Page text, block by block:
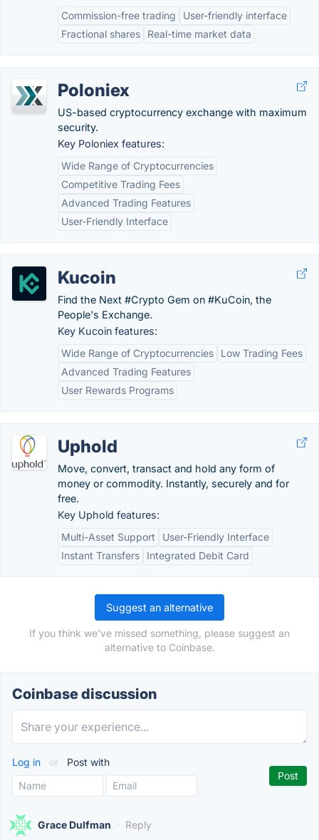
Commission-free trading
User-friendly interface
Fractional shares
Real-time market data
Poloniex
US-based cryptocurrency exchange with maximum
security.
Key Poloniex features:
Wide Range of Cryptocurrencies
Competitive Trading Fees
Advanced Trading Features
User-Friendly Interface
Kucoin
Find the Next #Crypto Gem on #KuCoin, the
People's Exchange.
Key Kucoin features:
Wide Range of Cryptocurrencies
Low Trading Fees
Advanced Trading Features
User Rewards Programs
Uphold
Move, convert, transact and hold any form of
money or commodity. Instantly, securely and for
free.
Key Uphold features:
Multi-Asset Support
User-Friendly Interface
Instant Transfers
Integrated Debit Card
Suggest an alternative
If you think we've missed something, please suggest an
alternative to Coinbase.
Coinbase discussion
Log in or Post with
Grace Dulfman · Reply